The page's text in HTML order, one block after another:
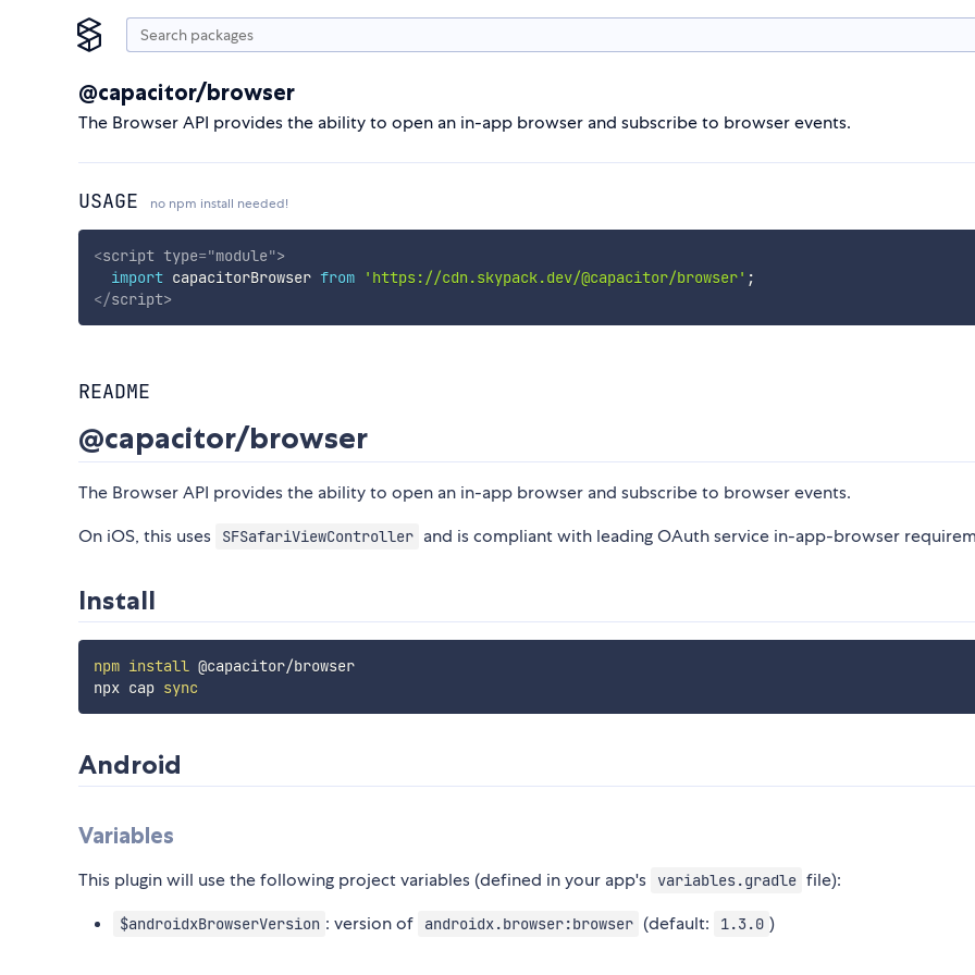
@capacitor/browser
The Browser API provides the ability to open an in-app browser and subscribe to browser events.
USAGE no npm install needed!
<script type="module">
import capacitorBrowser from 'https://cdn.skypack.dev/@capacitor/browser' ;
</script>
README
@capacitor/browser
The Browser API provides the ability to open an in-app browser and subscribe to browser events.
On iOS, this uses
SFSafariViewController and is compliant with leading OAuth service in-app-browser
Install
npm install @capacitor/browser
npx cap sync
Android
Variables
This plugin will use the following project variables (defined in your app's variables.gradle file):
$androidxBrowserVersion : version of androidx.browser:browser (default: 1.3.0 )